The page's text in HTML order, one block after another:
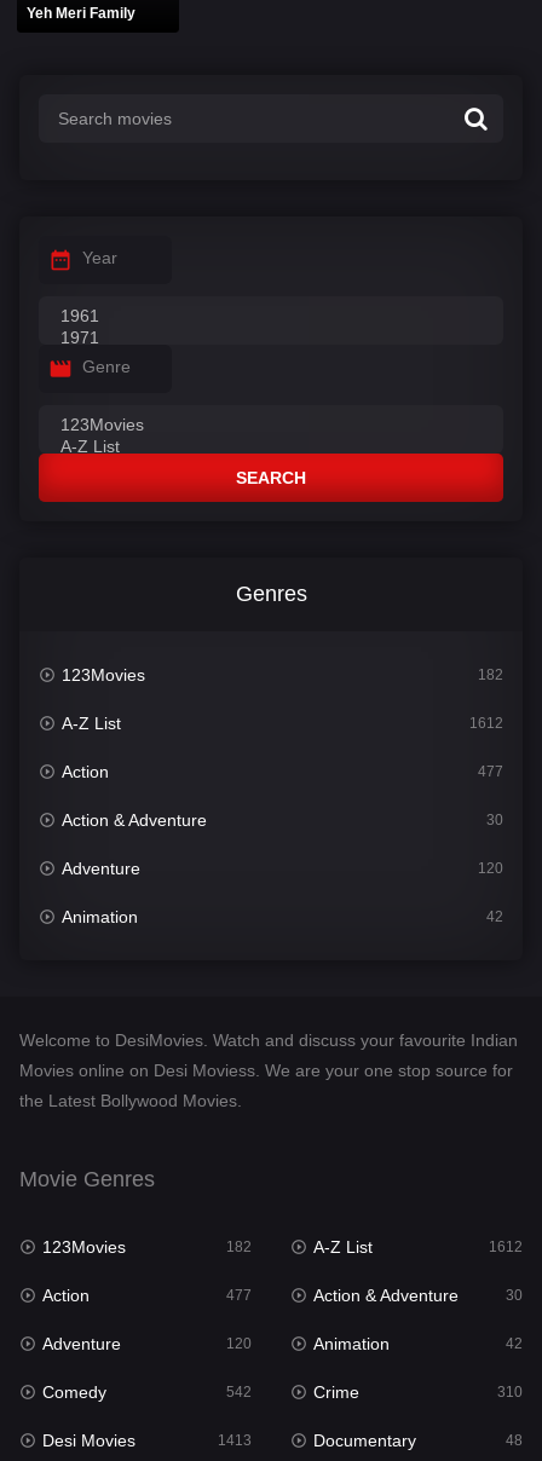
Yeh Meri Family
Year
Genre
SEARCH
Genres
123Movies 182
A-Z List 1612
Action 477
Action & Adventure 30
Adventure 120
Animation 42
Desi Movies 1413
Documentary
English 25
Family
Fantasy
Gujarati 1
Hdmovie2
Welcome to DesiMovies. Watch and discuss your favourite Indian
Movies online on Desi Moviess. We are your one stop source for
the Latest Bollywood Movies.
Movie Genres
123Movies 182 A-Z List 1612
Action 477 Action & Adventure 30
Adventure 120 Animation 42
Comedy 542 Crime 310
Desi Movies 1413 Documentary 48